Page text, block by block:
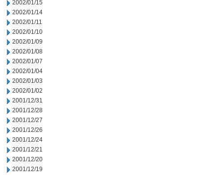
2002/01/15
2002/01/14
2002/01/11
2002/01/10
2002/01/09
2002/01/08
2002/01/07
2002/01/04
2002/01/03
2002/01/02
2001/12/31
2001/12/28
2001/12/27
2001/12/26
2001/12/24
2001/12/21
2001/12/20
2001/12/19